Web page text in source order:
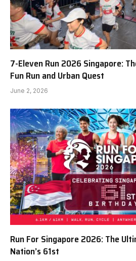
7-Eleven Run 2026 Singapore:
Fun Run and Urban Quest
June 2, 2026
Run For Singapore 2026: The
Nation’s 61st